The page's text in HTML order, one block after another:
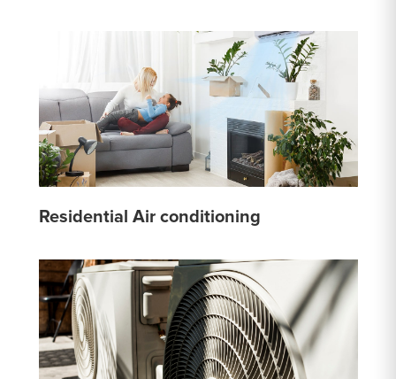
Residential Air conditioning